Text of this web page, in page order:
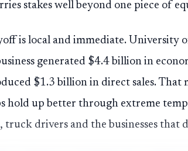
stakes well beyond one piece of
is local and immediate. University
generated $4.4 billion in
$1.3 billion in direct sales. That
hold up better through extreme
truck drivers and the businesses that